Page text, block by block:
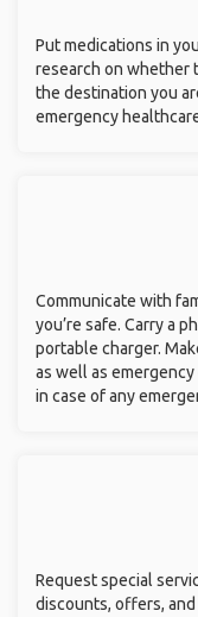
Put medications in
research on whether
the destination you
emergency
Communicate with
you’re safe. Carry a
portable charger.
as well as
in case of any
Request special
discounts, offers,